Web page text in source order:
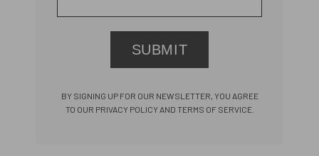
SUBMIT
BY SIGNING UP FOR OUR NEWSLETTER, YOU AGREE
TO OUR PRIVACY POLICY AND TERMS OF SERVICE.